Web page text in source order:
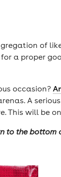
of
a proper
occasion?
A
This will be
to the